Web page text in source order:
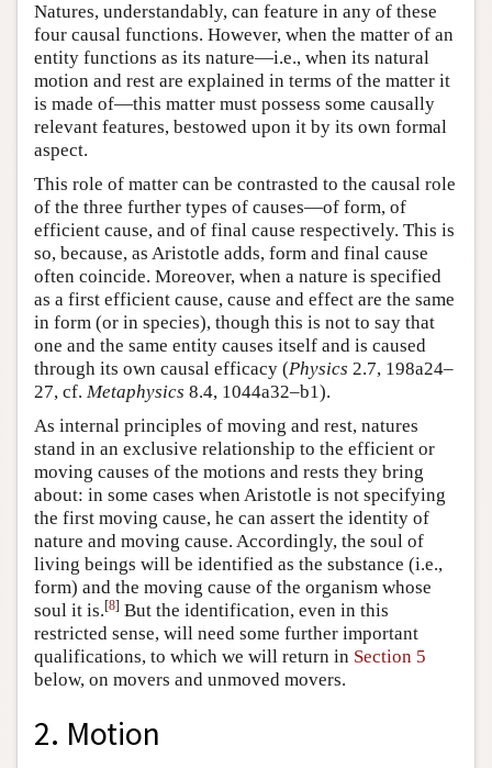
Natures, understandably, can feature in any of these
four causal functions. However, when the matter of an
entity functions as its nature—i.e., when its natural
motion and rest are explained in terms of the matter it
is made of—this matter must possess some causally
relevant features, bestowed upon it by its own formal
aspect.
This role of matter can be contrasted to the causal role
of the three further types of causes—of form, of
efficient cause, and of final cause respectively. This is
so, because, as Aristotle adds, form and final cause
often coincide. Moreover, when a nature is specified
as a first efficient cause, cause and effect are the same
in form (or in species), though this is not to say that
one and the same entity causes itself and is caused
through its own causal efficacy (Physics 2.7, 198a24–
27, cf. Metaphysics 8.4, 1044a32–b1).
As internal principles of moving and rest, natures
stand in an exclusive relationship to the efficient or
moving causes of the motions and rests they bring
about: in some cases when Aristotle is not specifying
the first moving cause, he can assert the identity of
nature and moving cause. Accordingly, the soul of
living beings will be identified as the substance (i.e.,
form) and the moving cause of the organism whose
soul it is.[8] But the identification, even in this
restricted sense, will need some further important
qualifications, to which we will return in Section 5
below, on movers and unmoved movers.
2. Motion